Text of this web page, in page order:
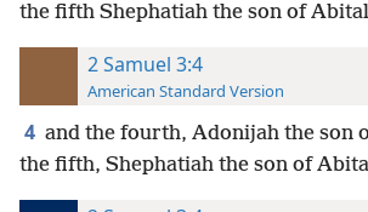
the fifth Shephatiah the son of
2 Samuel 3:4
American Standard Version
4 and the fourth, Adonijah the son
the fifth, Shephatiah the son of